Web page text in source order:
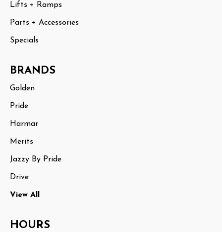
Lifts + Ramps
Parts + Accessories
Specials
BRANDS
Golden
Pride
Harmar
Merits
Jazzy By Pride
Drive
View All
HOURS